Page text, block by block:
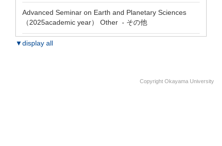
Advanced Seminar on Earth and Planetary Sciences
（2025academic year） Other - その他
▼display all
Copyright Okayama University